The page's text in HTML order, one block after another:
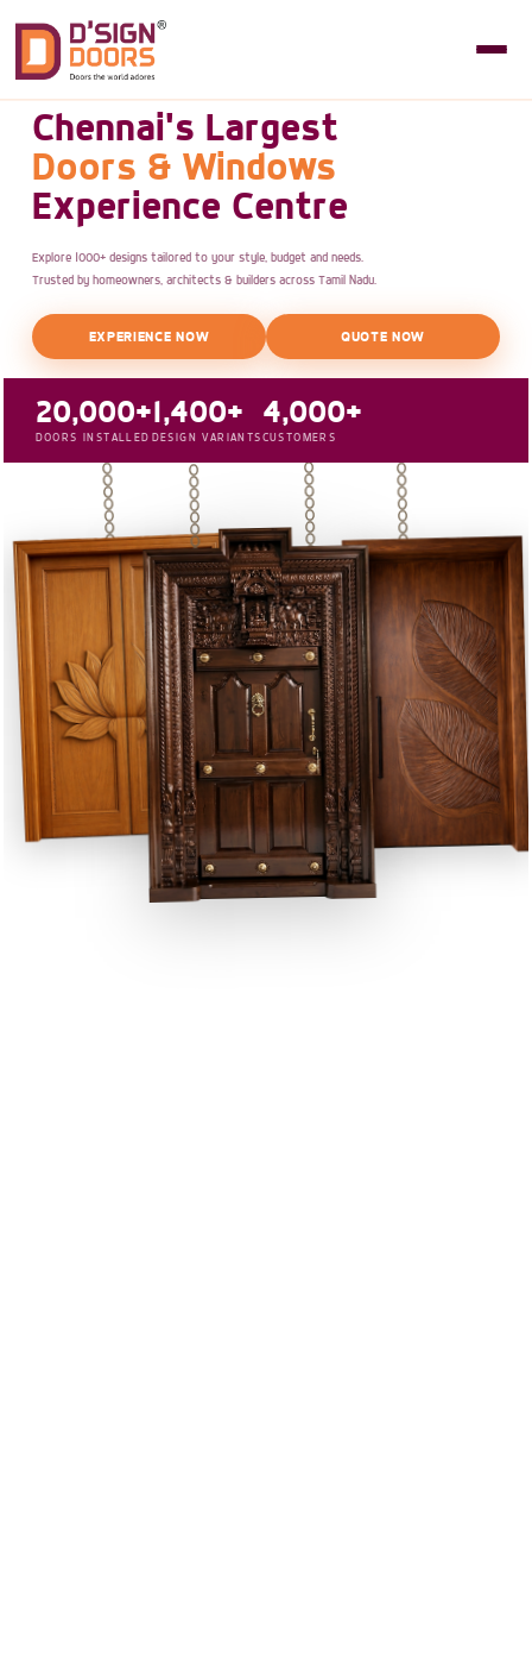
Chennai's Largest
Doors & Windows
Experience Centre
Explore 1000+ designs tailored to your style, budget and needs.
Trusted by homeowners, architects & builders across Tamil Nadu.
EXPERIENCE NOW QUOTE NOW
20,000+
DOORS INSTALLED
1,400+
DESIGN VARIANTS
4,000+
CUSTOMERS